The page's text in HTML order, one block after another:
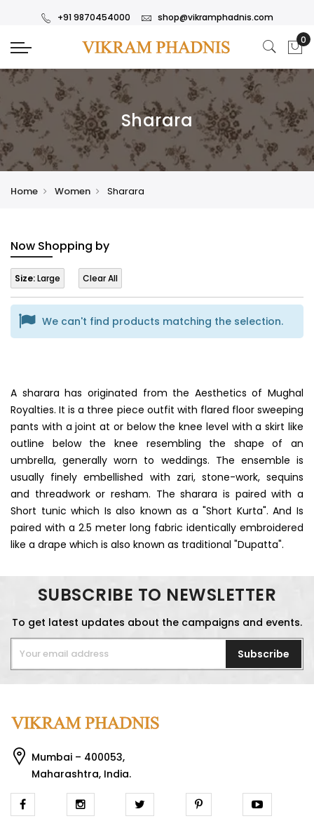
+91 9870454000 shop@vikramphadnis.com
Sharara
Home Women Sharara
Now Shopping by
Size:Large Clear All
We can't find products matching the selection.
A sharara has originated from the Aesthetics of Mughal
Royalties. It is a three piece outfit with flared floor sweeping
pants with a joint at or below the knee level with a skirt like
outline below the knee resembling the shape of an
umbrella, generally worn to weddings. The ensemble is
usually finely embellished with zari, stone-work, sequins
and threadwork or resham. The sharara is paired with a
Short tunic which Is also known as a "Short Kurta". And Is
paired with a 2.5 meter long fabric identically embroidered
like a drape which is also known as traditional "Dupatta".
SUBSCRIBE TO NEWSLETTER
To get latest updates about the campaigns and events.
Subscribe
Mumbai – 400053,
Maharashtra, India.